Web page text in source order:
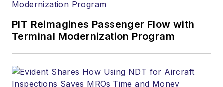
PIT Reimagines Passenger Flow with
Terminal Modernization Program